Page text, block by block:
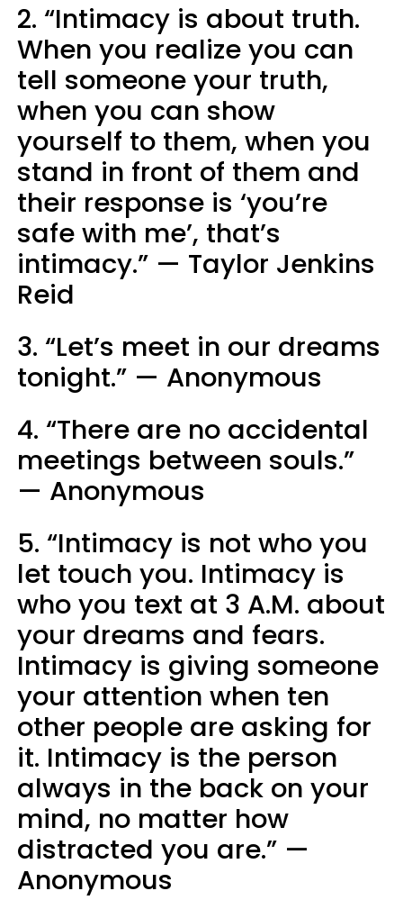
2. “Intimacy is about truth.
When you realize you can
tell someone your truth,
when you can show
yourself to them, when you
stand in front of them and
their response is ‘you’re
safe with me’, that’s
intimacy.” — Taylor Jenkins
Reid
3. “Let’s meet in our dreams
tonight.” — Anonymous
4. “There are no accidental
meetings between souls.”
— Anonymous
5. “Intimacy is not who you
let touch you. Intimacy is
who you text at 3 A.M. about
your dreams and fears.
Intimacy is giving someone
your attention when ten
other people are asking for
it. Intimacy is the person
always in the back on your
mind, no matter how
distracted you are.” —
Anonymous